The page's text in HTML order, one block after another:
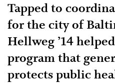
Tapped to
for the city of
Hellweg ’14
program that
protects public